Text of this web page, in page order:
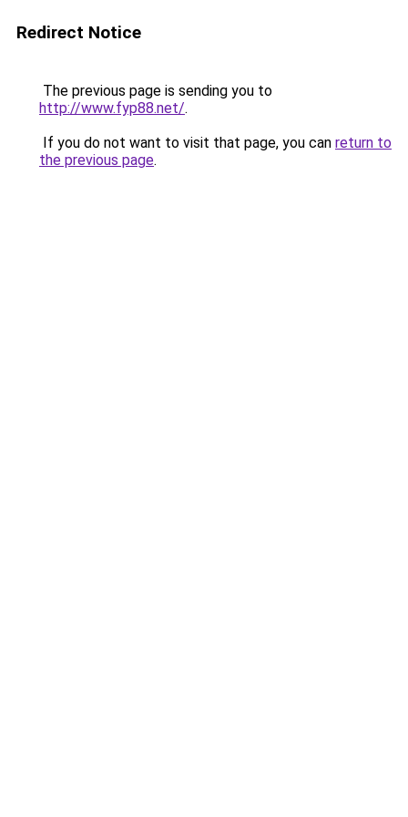
Redirect Notice
The previous page is sending you to
http://www.fyp88.net/.
If you do not want to visit that page, you can return to
the previous page.